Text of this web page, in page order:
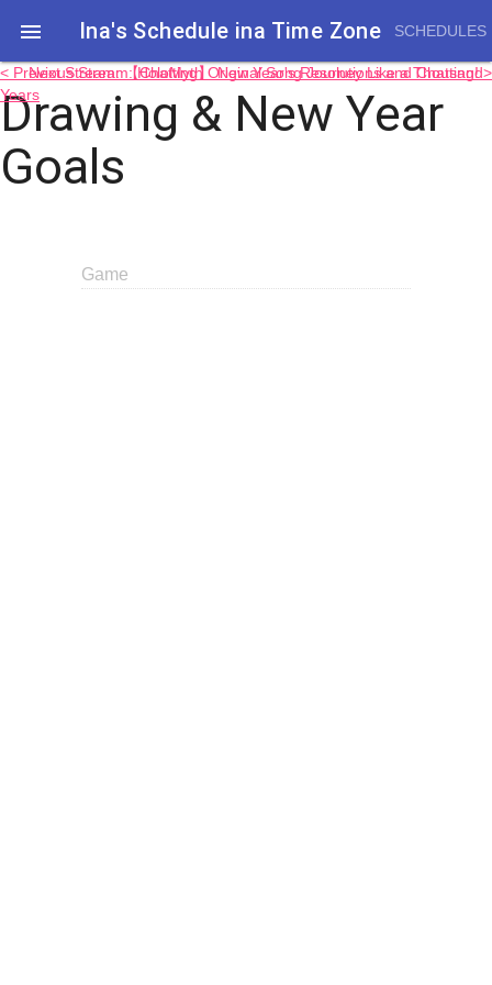
 Ina's Schedule in​a Time Zone SCHEDULES
Drawing & New Year
Goals
< Previous Stream: HoloMyth Original Song Journey Like a Thousand
Years
Next Stream: 【Chatting】 New Year's Resolutions and Chatting! >
Game